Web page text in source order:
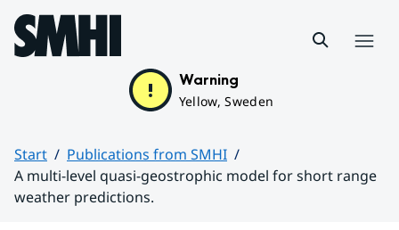
Hoppa till sidans innehåll
Warning
Yellow, Sweden
Start
Publications from SMHI
A multi-level quasi-geostrophic model for short range
weather predictions.